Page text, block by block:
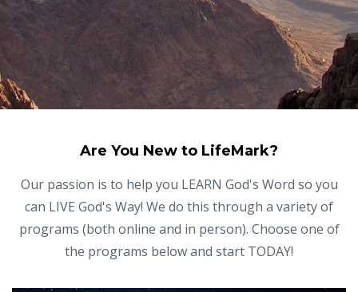
Are You New to LifeMark?
Our passion is to help you LEARN God's Word so you
can LIVE God's Way! We do this through a variety of
programs (both online and in person). Choose one of
the programs below and start TODAY!